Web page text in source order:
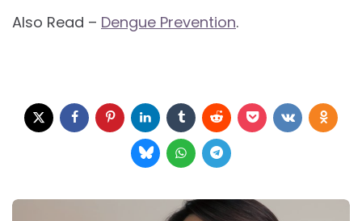
Also Read – Dengue Prevention.
Post